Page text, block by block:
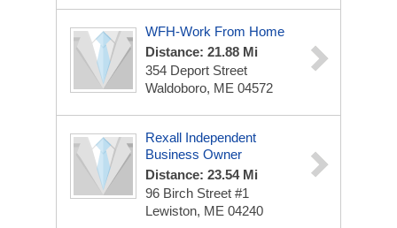
WFH-Work From Home
Distance: 21.88 Mi
354 Deport Street
Waldoboro, ME 04572
Rexall Independent
Business Owner
Distance: 23.54 Mi
96 Birch Street #1
Lewiston, ME 04240